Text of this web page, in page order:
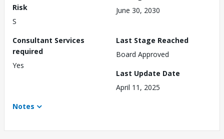
Risk
S
June 30, 2030
Consultant Services
required
Yes
Last Stage Reached
Board Approved
Last Update Date
April 11, 2025
Notes